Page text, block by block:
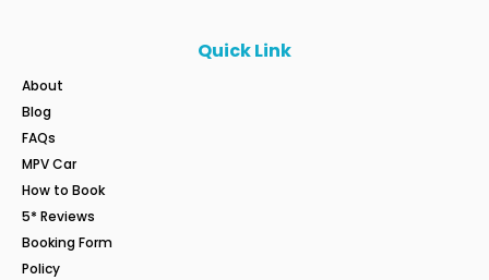
Quick Link
About
Blog
FAQs
MPV Car
How to Book
5* Reviews
Booking Form
Policy